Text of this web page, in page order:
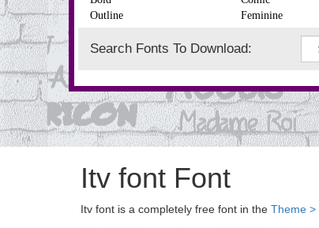
Outline
Feminine
Search Fonts To Download:
Itv font Font
Itv font is a completely free font in the Theme >